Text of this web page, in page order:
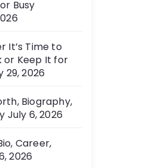
Busy
It’s Time to
or Keep It for
29, 2026
Biography,
July 6, 2026
Career,
2026